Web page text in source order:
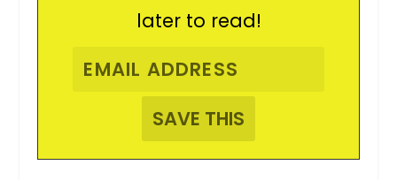
later to read!